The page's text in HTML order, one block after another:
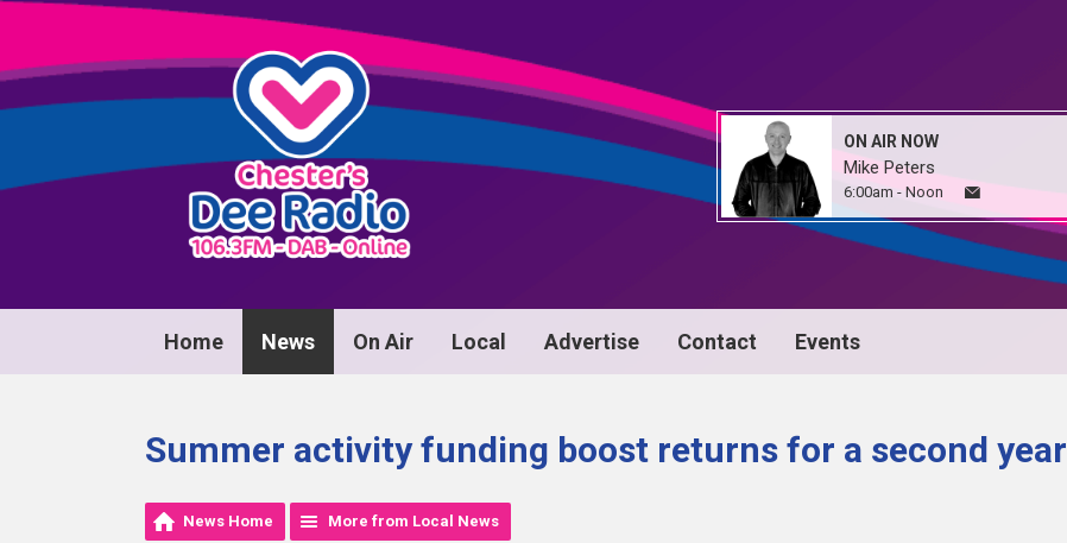
ON AIR NOW
Mike Peters
6:00am - Noon
Home News On Air Local Advertise Contact Events
Summer activity funding boost returns for a second year
News Home More from Local News